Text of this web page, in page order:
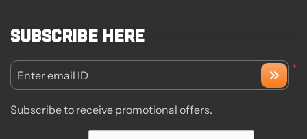
Subscribe here
*
Enter email ID
Subscribe to receive promotional offers.